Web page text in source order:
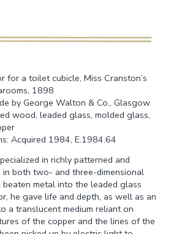
for a toilet cubicle, Miss Cranston’s
1898
by George Walton & Co., Glasgow
wood, leaded glass, molded glass,
Acquired 1984, E.1984.64
in richly patterned and
in both two- and three-dimensional
metal into the leaded glass
he gave life and depth, as well as an
a translucent medium reliant on
of the copper and the lines of the